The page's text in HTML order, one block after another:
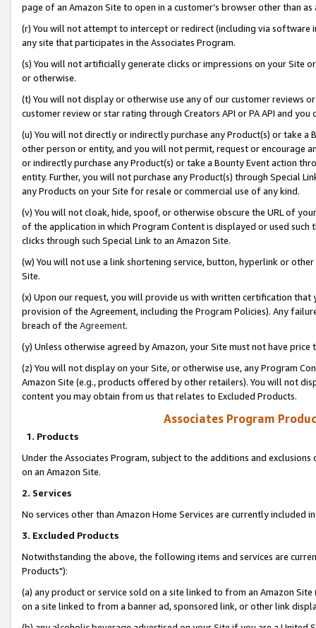
page of an Amazon Site to open in a customer’s browser other than
(r) You will not attempt to intercept or redirect (including via software
any site that participates in the Associates Program.
(s) You will not artificially generate clicks or impressions on your Site
or otherwise.
(t) You will not display or otherwise use any of our customer reviews
customer review or star rating through Creators API or PA API and
(u) You will not directly or indirectly purchase any Product(s) or take
other person or entity, and you will not permit, request or encourage
or indirectly purchase any Product(s) or take a Bounty Event action
entity. Further, you will not purchase any Product(s) through Special
any Products on your Site for resale or commercial use of any kind.
(v) You will not cloak, hide, spoof, or otherwise obscure the URL of
of the application in which Program Content is displayed or used
clicks through such Special Link to an Amazon Site.
(w) You will not use a link shortening service, button, hyperlink or
Site.
(x) Upon our request, you will provide us with written certification
provision of the Agreement, including the Program Policies). Any
breach of the Agreement.
(y) Unless otherwise agreed by Amazon, your Site must not have
(z) You will not display on your Site, or otherwise use, any Program
Amazon Site (e.g., products offered by other retailers). You will not
content you may obtain from us that relates to Excluded Products.
Associates Program
1. Products
Under the Associates Program, subject to the additions and
on an Amazon Site.
2. Services
No services other than Amazon Home Services are currently included
3. Excluded Products
Notwithstanding the above, the following items and services are
Products"):
(a) any product or service sold on a site linked to from an Amazon
on a site linked to from a banner ad, sponsored link, or other link